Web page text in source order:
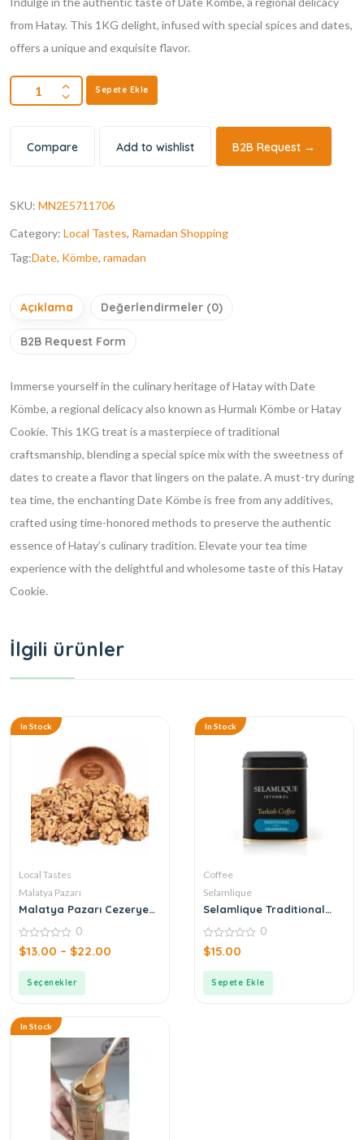
from Hatay. This 1KG delight, infused with special spices and dates,
offers a unique and exquisite flavor.
Sepete Ekle
Compare Add to wishlist B2B Request →
SKU: MN2E5711706
Category: Local Tastes, Ramadan Shopping
Tag:Date, Kömbe, ramadan
Açıklama Değerlendirmeler (0)
B2B Request Form
Immerse yourself in the culinary heritage of Hatay with Date
Kömbe, a regional delicacy also known as Hurmalı Kömbe or Hatay
Cookie. This 1KG treat is a masterpiece of traditional
craftsmanship, blending a special spice mix with the sweetness of
dates to create a flavor that lingers on the palate. A must-try during
tea time, the enchanting Date Kömbe is free from any additives,
crafted using time-honored methods to preserve the authentic
essence of Hatay’s culinary tradition. Elevate your tea time
experience with the delightful and wholesome taste of this Hatay
Cookie.
İlgili ürünler
In Stock
Local Tastes
Malatya Pazarı
Malatya Pazarı Cezerye
0
out
0
$13.00 – $22.00
Seçenekler
In Stock
Coffee
Selamlique
Selamlique Traditional
0
out
0
$15.00
Sepete Ekle
In Stock